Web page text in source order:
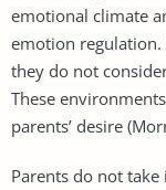
emotional climate
emotion regulation.
they do not
These
parents’ desire
Parents do not